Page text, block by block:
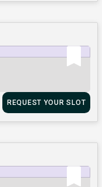
REQUEST YOUR SLOT